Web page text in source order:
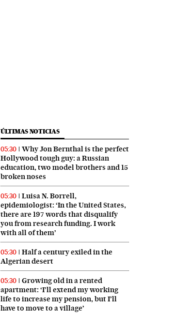
ÚLTIMAS NOTICIAS
05:30
Why Jon Bernthal is the perfect
Hollywood tough guy: a Russian
education, two model brothers and 15
broken noses
05:30
Luisa N. Borrell,
epidemiologist: ‘In the United States,
there are 197 words that disqualify
you from research funding. I work
with all of them’
05:30
Half a century exiled in the
Algerian desert
05:30
Growing old in a rented
apartment: ‘I’ll extend my working
life to increase my pension, but I’ll
have to move to a village’